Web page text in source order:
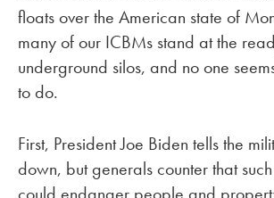
floats over the American state of
many of our ICBMs stand at the
underground silos, and no one
to do.
First, President Joe Biden tells the
down, but generals counter that